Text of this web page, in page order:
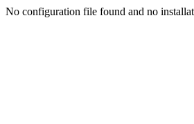
No configuration file found and no